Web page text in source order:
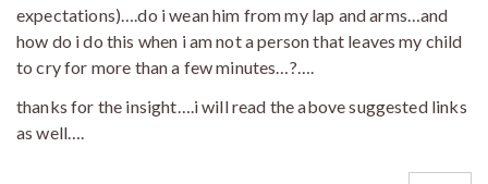
expectations)….do i wean him from my lap and arms…and
how do i do this when i am not a person that leaves my child
to cry for more than a few minutes…?….
thanks for the insight….i will read the above suggested links
as well….